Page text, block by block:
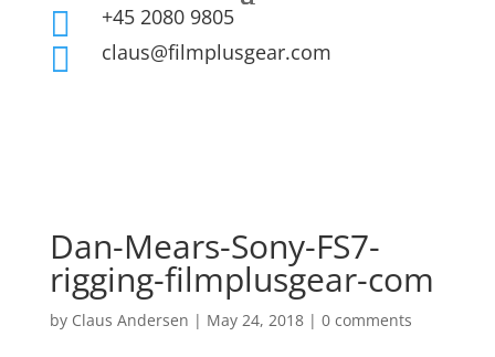
 +45 2080 9805
 claus@filmplusgear.com
Dan-Mears-Sony-FS7-
rigging-filmplusgear-com
by Claus Andersen | May 24, 2018| 0 comments